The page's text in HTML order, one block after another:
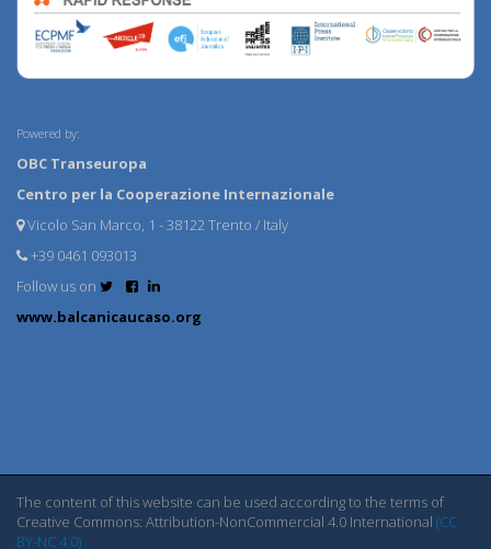
Powered by:
OBC Transeuropa
Centro per la Cooperazione Internazionale
Vicolo San Marco, 1 - 38122 Trento / Italy
+39 0461 093013
Follow us on
www.balcanicaucaso.org
The content of this website can be used according to the terms of
Creative Commons: Attribution-NonCommercial 4.0 International (CC
BY-NC 4.0)